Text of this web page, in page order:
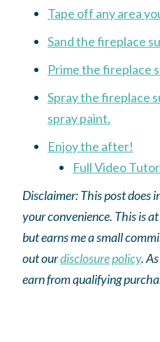
Tape off any area
Sand the fireplace
Prime the fireplace
Spray the fireplace
spray paint.
Enjoy the after!
Full Video
Disclaimer: This post does
your convenience. This is
but earns me a small
out ourdisclosure policy.
earn from qualifying